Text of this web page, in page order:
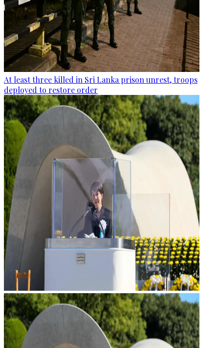
At least three killed in Sri Lanka prison unrest, troops
deployed to restore order